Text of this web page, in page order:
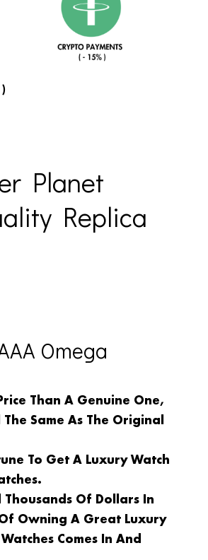
Planet
Replica
Omega
Than A Genuine One,
Same As The Original
To Get A Luxury Watch
Thousands Of Dollars In
Owning A Great Luxury
Comes In And